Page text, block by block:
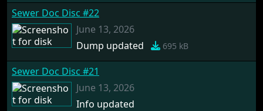
Sewer Doc Disc #22
June 13, 2026
Dump updated
695 kB
Sewer Doc Disc #21
June 13, 2026
Info updated